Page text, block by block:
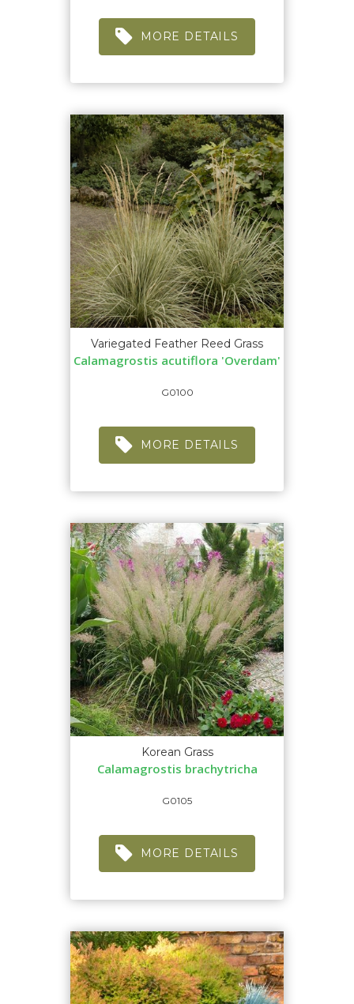
MORE DETAILS
Variegated Feather Reed Grass
Calamagrostis acutiflora 'Overdam'
G0100
MORE DETAILS
Korean Grass
Calamagrostis brachytricha
G0105
MORE DETAILS